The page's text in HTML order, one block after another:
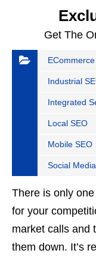
Get The
Industrial
Integrated
Local SEO
Mobile SEO
Social Media
There is only
for your
market calls and
them down. It’s